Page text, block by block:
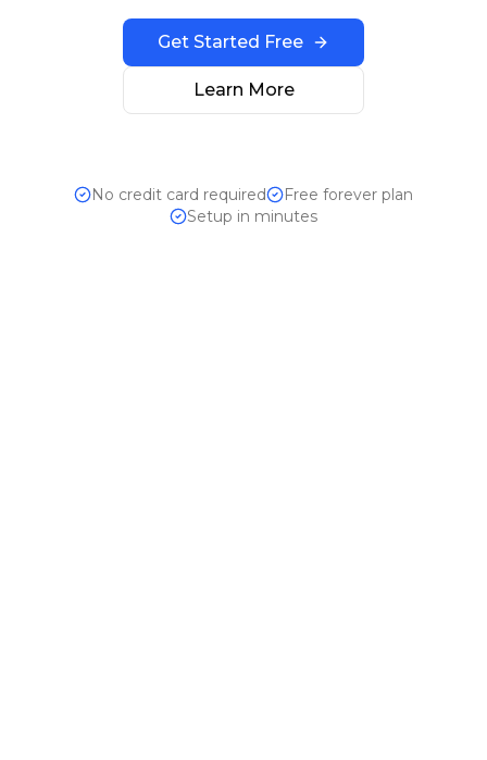
Get Started Free
Learn More
No credit card required
Free forever plan
Setup in minutes